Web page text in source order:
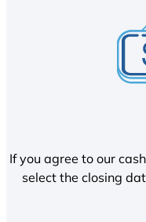
If you agree to our
select the closing